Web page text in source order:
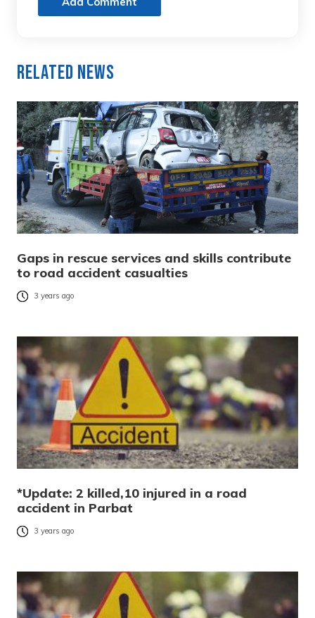
Related News
Gaps in rescue services and skills contribute
to road accident casualties
3 years ago
*Update: 2 killed,10 injured in a road
accident in Parbat
3 years ago